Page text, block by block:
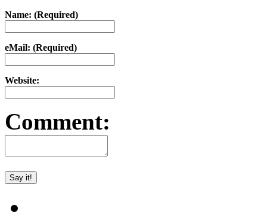
Name: (Required)
eMail: (Required)
Website:
Comment: